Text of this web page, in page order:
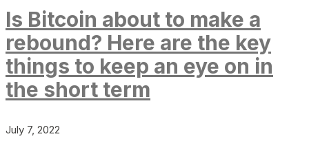
Is Bitcoin about to make a
rebound? Here are the key
things to keep an eye on in
the short term
July 7, 2022